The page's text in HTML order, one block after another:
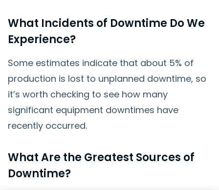
What Incidents of Downtime Do We
Experience?
Some estimates indicate that about 5% of
production is lost to unplanned downtime, so
it’s worth checking to see how many
significant equipment downtimes have
recently occurred.
What Are the Greatest Sources of
Downtime?